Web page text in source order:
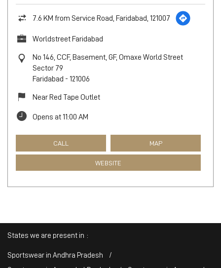
7.6 KM from Service Road, Faridabad, 121007
Worldstreet Faridabad
No 146, CCF, Basement, GF, Omaxe World Street
Sector 79
Faridabad - 121006
Near Red Tape Outlet
Opens at 11:00 AM
CALL MAP
WEBSITE
States we are present in
Sportswear in Andhra Pradesh